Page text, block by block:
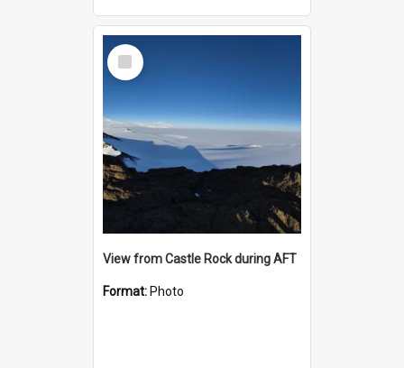
Select
Item
View from Castle Rock during AFT
Format: Photo